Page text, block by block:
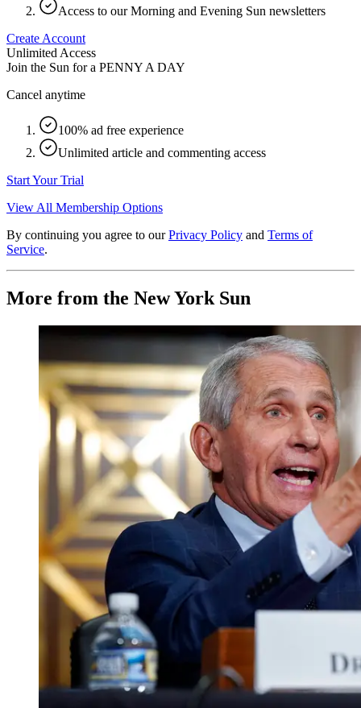
Access to our Morning and Evening Sun newsletters
Create Account
Unlimited Access
Join the Sun for a PENNY A DAY
Cancel anytime
100% ad free experience
Unlimited article and commenting access
Start Your Trial
View All Membership Options
By continuing you agree to our Privacy Policy and Terms of
Service.
More from the New York Sun